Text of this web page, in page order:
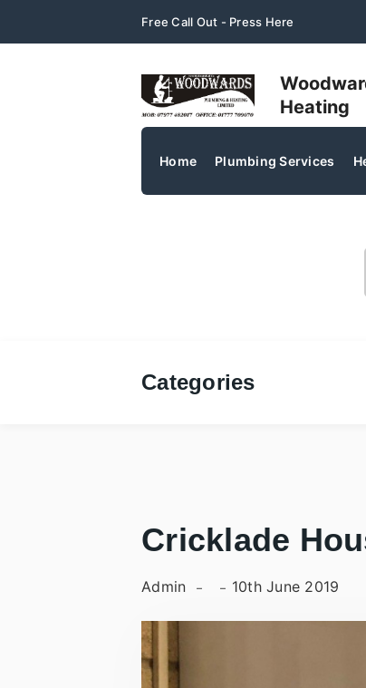
Free Call Out - Press Here
Heating
Home Plumbing Services
Categories
Cricklade
Admin 10th June 2019